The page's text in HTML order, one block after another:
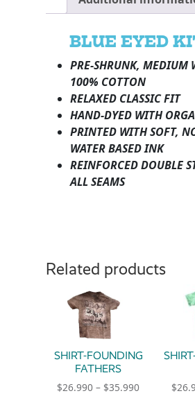
BLUE EYED
PRE-SHRUNK, MEDIUM
100% COTTON
RELAXED CLASSIC FIT
HAND-DYED WITH
PRINTED WITH SOFT,
WATER BASED INK
REINFORCED DOUBLE
ALL SEAMS
Related products
SHIRT-FOUNDING
FATHERS
$26.990 – $35.990 Price $